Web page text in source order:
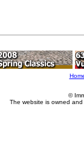
©
The website is owned